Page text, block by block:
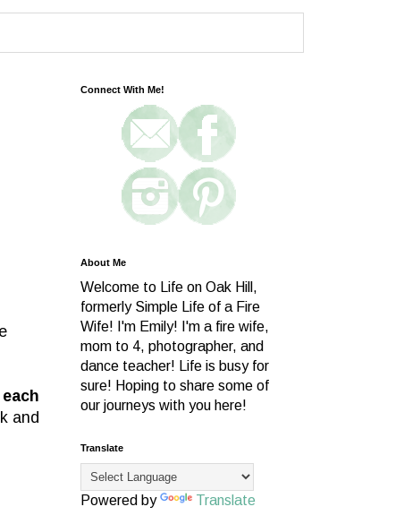
and
Connect With Me!
About Me
Welcome to Life on Oak Hill,
formerly Simple Life of a Fire
Wife! I'm Emily! I'm a fire wife,
mom to 4, photographer, and
dance teacher! Life is busy for
sure! Hoping to share some of
our journeys with you here!
Translate
Powered by Translate